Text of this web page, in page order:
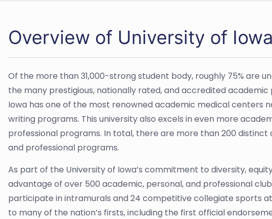
Overview of University of Iowa
Of the more than 31,000-strong student body, roughly 75% are
the many prestigious, nationally rated, and accredited
Iowa has one of the most renowned academic medical centers
writing programs. This university also excels in even more
professional programs. In total, there are more than 200 distinct
and professional programs.
As part of the University of Iowa’s commitment to diversity,
advantage of over 500 academic, personal, and professional
participate in intramurals and 24 competitive collegiate sports at
to many of the nation’s firsts, including the first official